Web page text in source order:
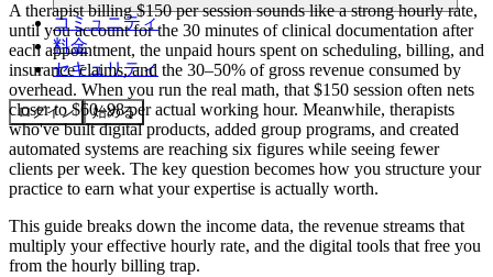
コミュニティ
料金
セキュリティ
ログイン 始める
A therapist billing $150 per session sounds like a strong hourly rate,
until you account for the 30 minutes of clinical documentation after
each appointment, the unpaid hours spent on scheduling, billing, and
insurance claims, and the 30–50% of gross revenue consumed by
overhead. When you run the real math, that $150 session often nets
closer to $60–98 per actual working hour. Meanwhile, therapists
who've built digital products, added group programs, and created
automated systems are reaching six figures while seeing fewer
clients per week. The key question becomes how you structure your
practice to earn what your expertise is actually worth.
This guide breaks down the income data, the revenue streams that
multiply your effective hourly rate, and the digital tools that free you
from the hourly billing trap.